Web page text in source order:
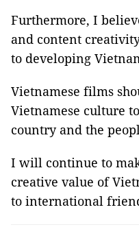
Furthermore, I
and content
to developing
Vietnamese films
Vietnamese culture
country and the
I will continue to
creative value of
to international